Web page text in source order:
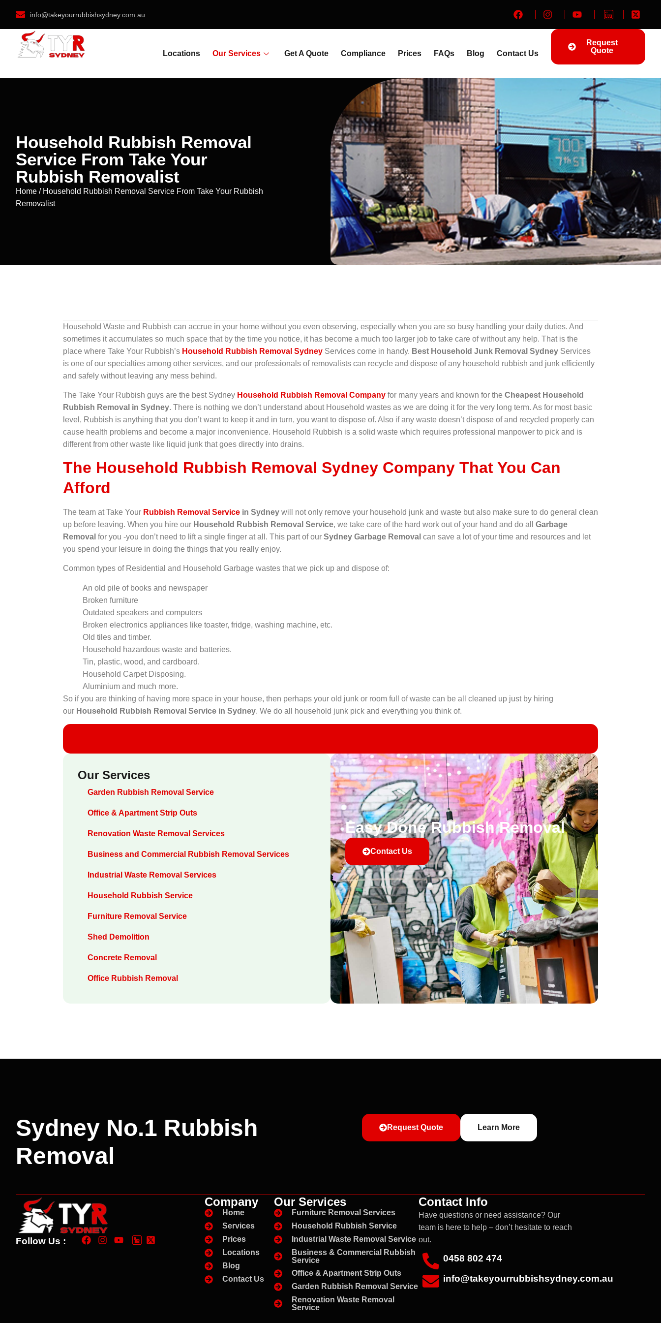
info@takeyourrubbishsydney.com.au
Locations Our Services Get A Quote Compliance Prices FAQs Blog Contact Us
Request
Quote
Household Rubbish Removal
Service From Take Your
Rubbish Removalist
Home / Household Rubbish Removal Service From Take Your Rubbish
Removalist
Household Waste and Rubbish can accrue in your home without you even observing, especially when you are so busy handling your daily duties. And
sometimes it accumulates so much space that by the time you notice, it has become a much too larger job to take care of without any help. That is the
place where Take Your Rubbish’s Household Rubbish Removal Sydney Services come in handy. Best Household Junk Removal Sydney Services
is one of our specialties among other services, and our professionals of removalists can recycle and dispose of any household rubbish and junk efficiently
and safely without leaving any mess behind.
The Take Your Rubbish guys are the best Sydney Household Rubbish Removal Company for many years and known for the Cheapest Household
Rubbish Removal in Sydney. There is nothing we don’t understand about Household wastes as we are doing it for the very long term. As for most basic
level, Rubbish is anything that you don’t want to keep it and in turn, you want to dispose of. Also if any waste doesn’t dispose of and recycled properly can
cause health problems and become a major inconvenience. Household Rubbish is a solid waste which requires professional manpower to pick and is
different from other waste like liquid junk that goes directly into drains.
The Household Rubbish Removal Sydney Company That You Can
Afford
The team at Take Your Rubbish Removal Service in Sydney will not only remove your household junk and waste but also make sure to do general clean
up before leaving. When you hire our Household Rubbish Removal Service, we take care of the hard work out of your hand and do all Garbage
Removal for you -you don’t need to lift a single finger at all. This part of our Sydney Garbage Removal can save a lot of your time and resources and let
you spend your leisure in doing the things that you really enjoy.
Common types of Residential and Household Garbage wastes that we pick up and dispose of:
An old pile of books and newspaper
Broken furniture
Outdated speakers and computers
Broken electronics appliances like toaster, fridge, washing machine, etc.
Old tiles and timber.
Household hazardous waste and batteries.
Tin, plastic, wood, and cardboard.
Household Carpet Disposing.
Aluminium and much more.
So if you are thinking of having more space in your house, then perhaps your old junk or room full of waste can be all cleaned up just by hiring
our Household Rubbish Removal Service in Sydney. We do all household junk pick and everything you think of.
Our Services
Garden Rubbish Removal Service
Office & Apartment Strip Outs
Renovation Waste Removal Services
Business and Commercial Rubbish Removal Services
Industrial Waste Removal Services
Household Rubbish Service
Furniture Removal Service
Shed Demolition
Concrete Removal
Office Rubbish Removal
Easy Done Rubbish Removal
Contact Us
Sydney No.1 Rubbish
Removal
Request Quote Learn More
Follow Us :
Company
Home
Services
Prices
Locations
Blog
Contact Us
Our Services
Furniture Removal Services
Household Rubbish Service
Industrial Waste Removal Service
Business & Commercial Rubbish
Service
Office & Apartment Strip Outs
Garden Rubbish Removal Service
Renovation Waste Removal
Service
Contact Info
Have questions or need assistance? Our
team is here to help – don’t hesitate to reach
out.
0458 802 474
info@takeyourrubbishsydney.com.au